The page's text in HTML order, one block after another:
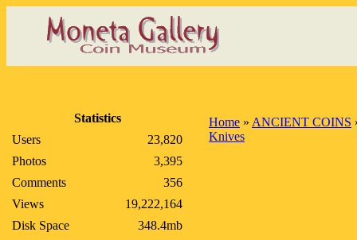
Statistics
Users
23,820
Photos
3,395
Comments
356
Views
19,222,164
Disk Space
348.4mb
Home » ANCIENT COINS
Knives